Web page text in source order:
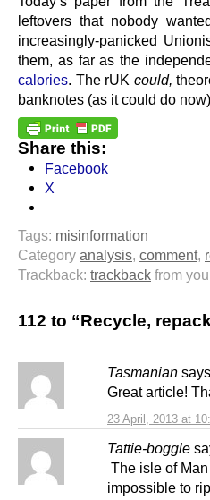
leftovers that nobody
increasingly-panicked
them, as far as the
calories . The rUK could,
banknotes (as it could do
Share this:
Facebook
X
Tags: misinformation
Category analysis, comment,
Trackback: trackback from
112 to “Recycle,
Tasmanian
23 April, 2013 at
Great article!
Tattie-boggle
The isle of
impossible to